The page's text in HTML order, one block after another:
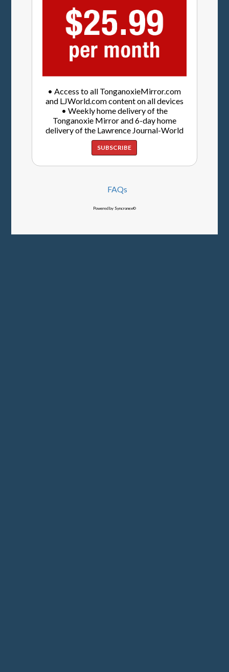
• Access to all TonganoxieMirror.com
and LJWorld.com content on all devices
• Weekly home delivery of the
Tonganoxie Mirror and 6-day home
delivery of the Lawrence Journal-World
SUBSCRIBE
FAQs
Powered by Syncronex©